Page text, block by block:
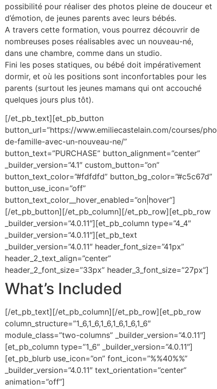
possibilité pour réaliser des photos pleine de douceur et
d’émotion, de jeunes parents avec leurs bébés.
A travers cette formation, vous pourrez découvrir de
nombreuses poses réalisables avec un nouveau-né,
dans une chambre, comme dans un studio.
Fini les poses statiques, ou bébé doit impérativement
dormir, et où les positions sont inconfortables pour les
parents (surtout les jeunes mamans qui ont accouché
quelques jours plus tôt).
[/et_pb_text][et_pb_button
button_url=”https://www.emiliecastelain.com/courses/
de-famille-avec-un-nouveau-ne/”
button_text=”PURCHASE” button_alignment=”center”
_builder_version=”4.1″ custom_button=”on”
button_text_color=”#fdfdfd” button_bg_color=”#c5c67d”
button_use_icon=”off”
button_text_color__hover_enabled=”on|hover”]
[/et_pb_button][/et_pb_column][/et_pb_row][et_pb_row
_builder_version=”4.0.11″][et_pb_column type=”4_4″
_builder_version=”4.0.11″][et_pb_text
_builder_version=”4.0.11″ header_font_size=”41px”
header_2_text_align=”center”
header_2_font_size=”33px” header_3_font_size=”27px”]
What’s Included
[/et_pb_text][/et_pb_column][/et_pb_row][et_pb_row
column_structure=”1_6,1_6,1_6,1_6,1_6,1_6″
module_class=”two-columns” _builder_version=”4.0.11″]
[et_pb_column type=”1_6″ _builder_version=”4.0.11″]
[et_pb_blurb use_icon=”on” font_icon=”%%40%%”
_builder_version=”4.0.11″ text_orientation=”center”
animation=”off”]